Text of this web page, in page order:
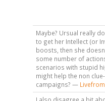
Maybe? Ursual really
to get her Intellect (or
boosts, then she
some number of
scenarios with stupid
might help the non
campaigns? —